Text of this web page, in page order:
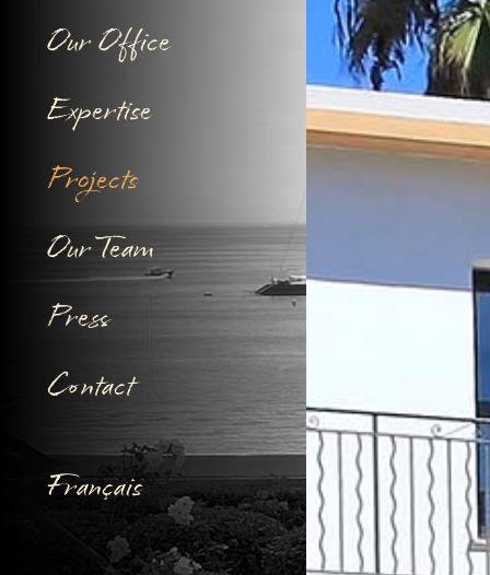
Our Office
Expertise
Projects
Our Team
Press
Contact
Français